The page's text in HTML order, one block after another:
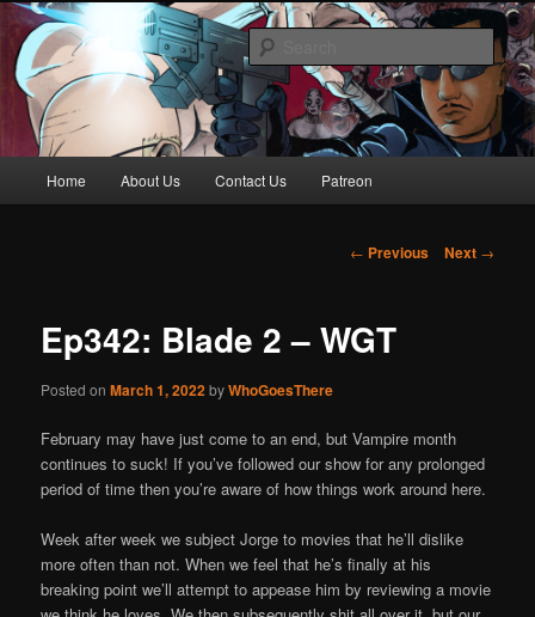
Skip
to
primary
contentWho Goes There Podcast
Awesome horror content for your ear holes
Home About Us Contact Us Patreon
Post
← Previous Next →
Ep342: Blade 2 – WGT
Posted onMarch 1, 2022byWhoGoesThere
February may have just come to an end, but Vampire month
continues to suck! If you’ve followed our show for any prolonged
period of time then you’re aware of how things work around here.
Week after week we subject Jorge to movies that he’ll dislike
more often than not. When we feel that he’s finally at his
breaking point we’ll attempt to appease him by reviewing a movie